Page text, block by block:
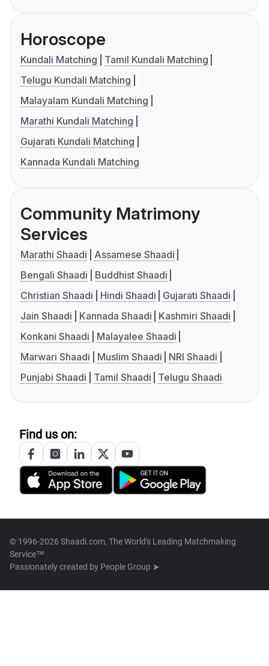
Horoscope
Kundali Matching
Tamil Kundali Matching
Telugu Kundali Matching
Malayalam Kundali Matching
Marathi Kundali Matching
Gujarati Kundali Matching
Kannada Kundali Matching
Community Matrimony
Services
Marathi Shaadi
Assamese Shaadi
Bengali Shaadi
Buddhist Shaadi
Christian Shaadi
Hindi Shaadi
Gujarati Shaadi
Jain Shaadi
Kannada Shaadi
Kashmiri Shaadi
Konkani Shaadi
Malayalee Shaadi
Marwari Shaadi
Muslim Shaadi
NRI Shaadi
Punjabi Shaadi
Tamil Shaadi Telugu Shaadi
Find us on:
© 1996-2026 Shaadi.com, The World's Leading Matchmaking
Service™
Passionately created by People Group ➤